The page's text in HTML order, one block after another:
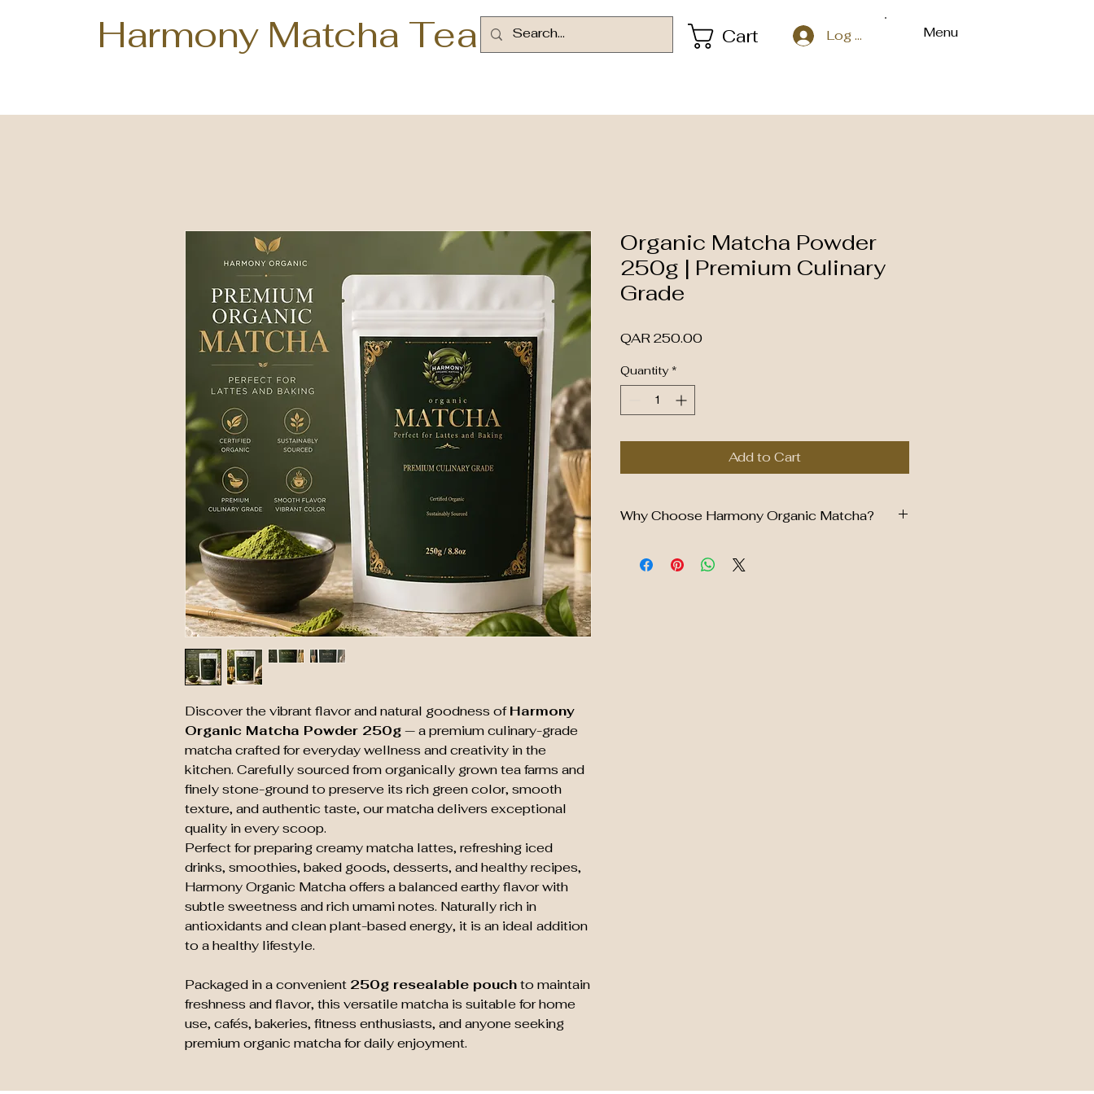
Harmony Matcha Tea Cart Log In Menu
Discover the vibrant flavor and natural goodness ofHarmony
Organic Matcha Powder 250g— a premium culinary-grade
matcha crafted for everyday wellness and creativity in the
kitchen. Carefully sourced from organically grown tea farms and
finely stone-ground to preserve its rich green color, smooth
texture, and authentic taste, our matcha delivers exceptional
quality in every scoop.
Perfect for preparing creamy matcha lattes, refreshing iced
drinks, smoothies, baked goods, desserts, and healthy recipes,
Harmony Organic Matcha offers a balanced earthy flavor with
subtle sweetness and rich umami notes. Naturally rich in
antioxidants and clean plant-based energy, it is an ideal addition
to a healthy lifestyle.
Packaged in a convenient 250g resealable pouchto maintain
freshness and flavor, this versatile matcha is suitable for home
use, cafés, bakeries, fitness enthusiasts, and anyone seeking
premium organic matcha for daily enjoyment.
Organic Matcha Powder
250g | Premium Culinary
Grade
QAR 250.00Price
Quantity *
Add to Cart
Why Choose Harmony Organic Matcha?
✔ Certified Organic